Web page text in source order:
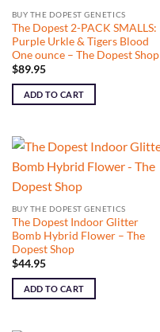
BUY THE DOPEST GENETICS
The Dopest 2-PACK SMALLS:
Purple Urkle & Tigers Blood
One ounce – The Dopest Shop
$89.95
ADD TO CART
BUY THE DOPEST GENETICS
The Dopest Indoor Glitter
Bomb Hybrid Flower – The
Dopest Shop
$44.95
ADD TO CART